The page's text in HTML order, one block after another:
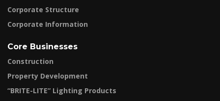
Corporate Structure
Corporate Information
Core Businesses
Construction
Property Development
“BRITE-LITE” Lighting Products